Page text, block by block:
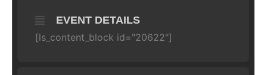
EVENT DETAILS
[ls_content_block id="20622"]